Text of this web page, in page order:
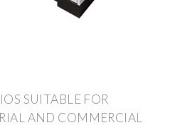
SUITABLE FOR
AND COMMERCIAL